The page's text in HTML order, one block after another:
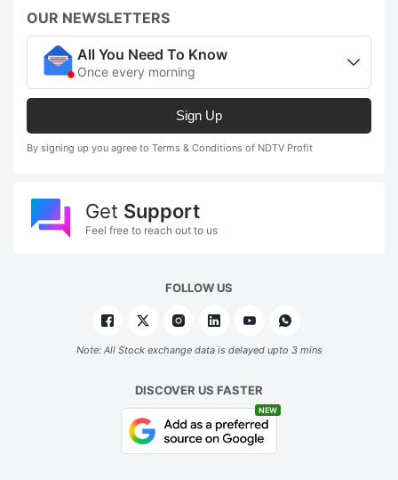
OUR NEWSLETTERS
All You Need To Know
Once every morning
Sign Up
By signing up you agree to Terms & Conditions of NDTV Profit
Get Support
Feel free to reach out to us
FOLLOW US
Note: All Stock exchange data is delayed upto 3 mins
DISCOVER US FASTER
NEW